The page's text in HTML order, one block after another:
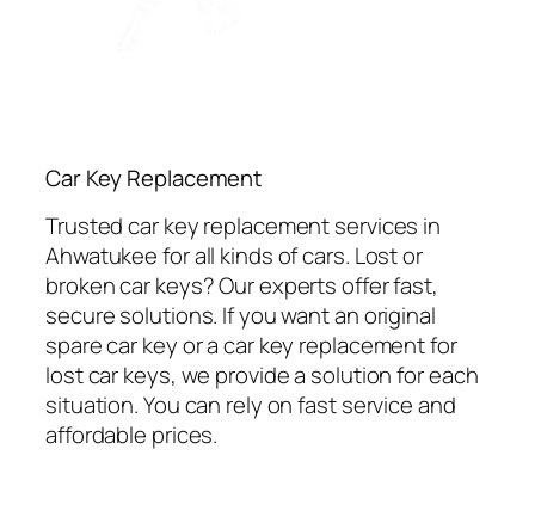
Car Key Replacement
Trusted car key replacement services in
Ahwatukee for all kinds of cars. Lost or
broken car keys? Our experts offer fast,
secure solutions. If you want an original
spare car key or a car key replacement for
lost car keys, we provide a solution for each
situation. You can rely on fast service and
affordable prices.